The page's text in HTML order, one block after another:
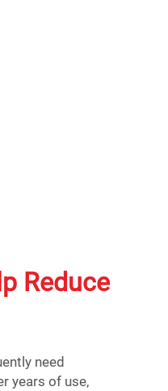
Reduce
need
years of use,